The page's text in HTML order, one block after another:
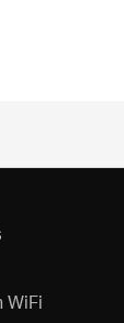
WiFi